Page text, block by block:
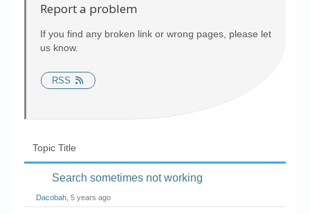
Chronicles
High Scores
My Account
Contact us
Website’s History
Report a problem
If you find any broken link or wrong pages, please let
us know.
RSS
Topic Title
Search sometimes not working
Dacobah , 5 years ago